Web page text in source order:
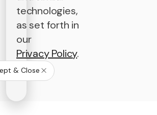
technologies,
as set forth in
our
Privacy Policy.
& Close